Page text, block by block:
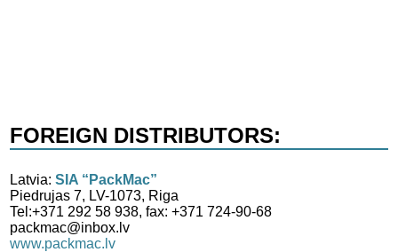
FOREIGN DISTRIBUTORS:
Latvia:SIA “PackMac”
Piedrujas 7, LV-1073, Riga
Tel:+371 292 58 938, fax: +371 724-90-68
packmac@inbox.lv
www.packmac.lv